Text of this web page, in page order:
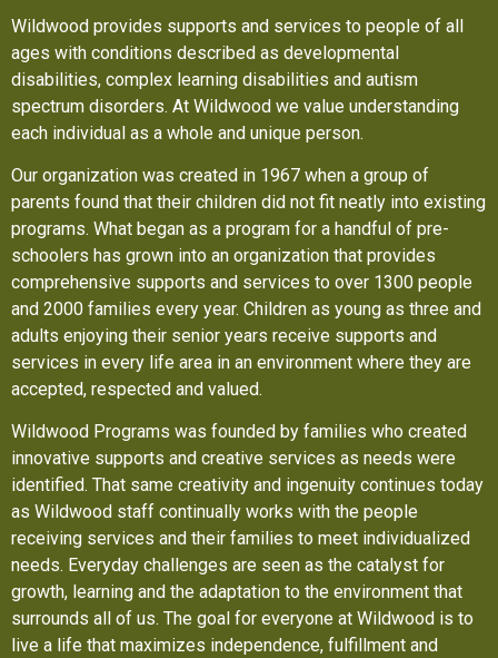
Wildwood provides supports and services to people of all
ages with conditions described as developmental
disabilities, complex learning disabilities and autism
spectrum disorders. At Wildwood we value understanding
each individual as a whole and unique person.
Our organization was created in 1967 when a group of
parents found that their children did not fit neatly into existing
programs. What began as a program for a handful of pre-
schoolers has grown into an organization that provides
comprehensive supports and services to over 1300 people
and 2000 families every year. Children as young as three and
adults enjoying their senior years receive supports and
services in every life area in an environment where they are
accepted, respected and valued.
Wildwood Programs was founded by families who created
innovative supports and creative services as needs were
identified. That same creativity and ingenuity continues today
as Wildwood staff continually works with the people
receiving services and their families to meet individualized
needs. Everyday challenges are seen as the catalyst for
growth, learning and the adaptation to the environment that
surrounds all of us. The goal for everyone at Wildwood is to
live a life that maximizes independence, fulfillment and